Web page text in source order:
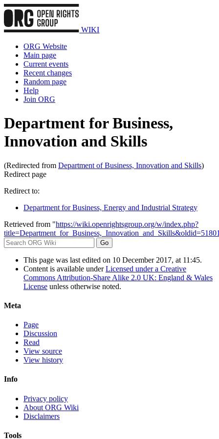
WIKI
ORG Website
Main page
Current events
Recent changes
Random page
Help
Join ORG
Department for Business,
Innovation and Skills
(Redirected from Department of Business, Innovation and Skills)
Redirect page
Redirect to:
Department for Business, Energy and Industrial Strategy
Retrieved from "https://wiki.openrightsgroup.org/w/index.php?
This page was last edited on 10 December 2017, at 11:45.
Content is available underLicensed under a Creative
Commons Attribution-Share Alike 2.0 UK: England & Wales
License unless otherwise noted.
Meta
Page
Discussion
Read
View source
View history
Info
Privacy policy
About ORG Wiki
Disclaimers
Tools